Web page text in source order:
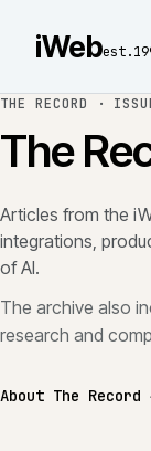
iWeb
THE RECORD ·
The
Articles from the
integrations,
of AI.
The archive also
research and
About The Record